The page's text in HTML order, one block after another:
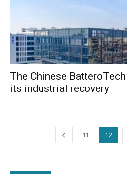
The Chinese
its industrial recovery
11 12